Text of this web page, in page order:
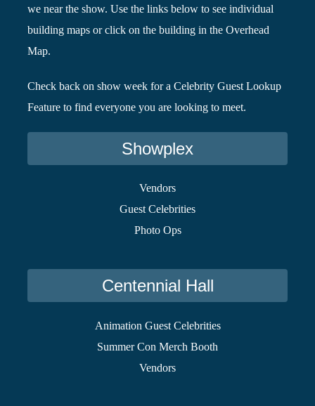
we near the show. Use the links below to see individual
building maps or click on the building in the Overhead
Map.
Check back on show week for a Celebrity Guest Lookup
Feature to find everyone you are looking to meet.
Showplex
Vendors
Guest Celebrities
Photo Ops
Centennial Hall
Animation Guest Celebrities
Summer Con Merch Booth
Vendors